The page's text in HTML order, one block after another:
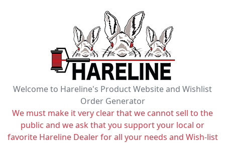
Welcome to Hareline's Product Website and Wishlist
Order Generator
We must make it very clear that we cannot sell to the
public and we ask that you support your local or
favorite Hareline Dealer for all your needs and Wish-list